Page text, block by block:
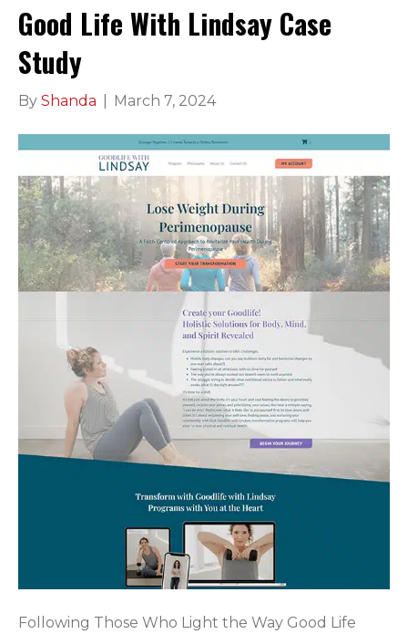
Good Life With Lindsay Case
Study
By Shanda March 7, 2024
Following Those Who Light the Way Good Life